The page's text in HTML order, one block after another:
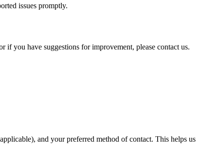
issues promptly.
you have suggestions for improvement, please contact us.
and your preferred method of contact. This helps us